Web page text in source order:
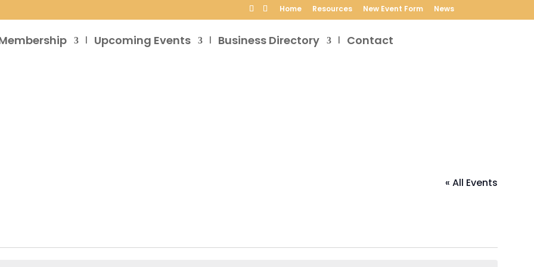
Home Resources New Event Form News
Upcoming Events Business Directory Contact
« All Events